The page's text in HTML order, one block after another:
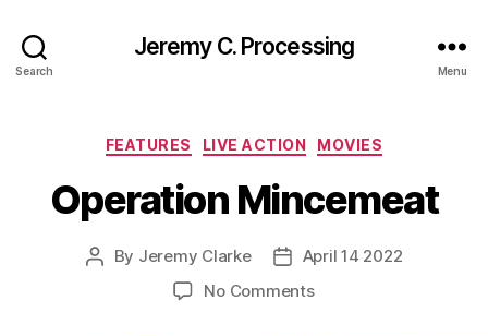
Search
Jeremy C. Processing
Menu
Categories
FEATURES LIVE ACTION MOVIES
Operation Mincemeat
Post
By Jeremy Clarke
PostApril 14 2022
No Commentson